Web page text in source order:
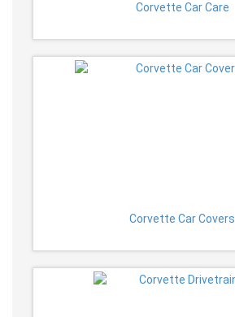
Corvette Car Care
Corvette Car Covers